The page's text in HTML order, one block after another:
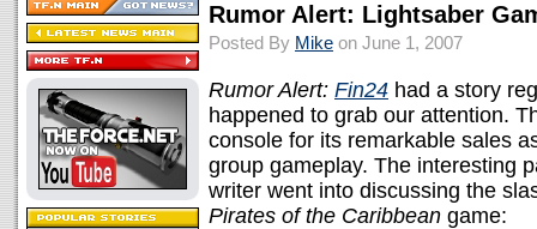
Rumor Alert: Lightsaber
Posted By Mike on June 1, 2007
Rumor Alert: Fin24 had a story
happened to grab our attention.
console for its remarkable sales
group gameplay. The interesting
writer went into discussing the
Pirates of the Caribbean game: